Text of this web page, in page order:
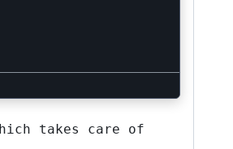
takes care of